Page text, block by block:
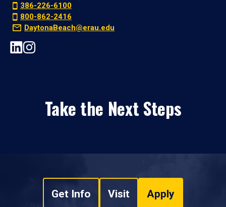
386-226-6100
800-862-2416
DaytonaBeach@erau.edu
Take the Next Steps
Get Info Visit Apply